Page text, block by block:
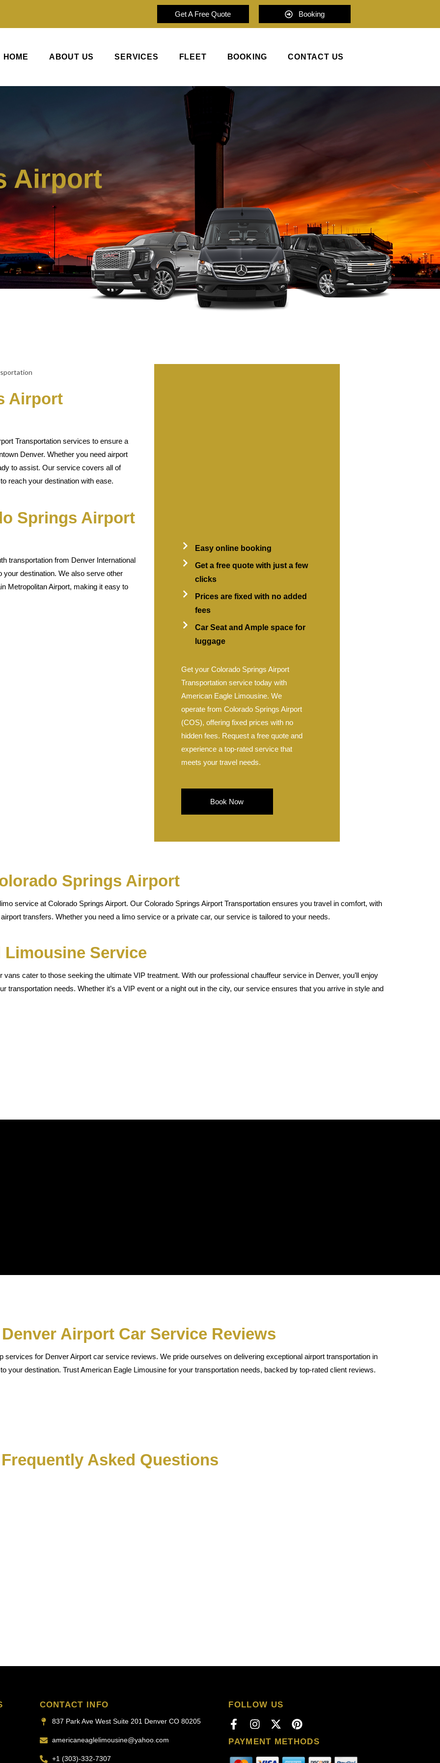
Get A Free Quote Booking
HOME ABOUT US SERVICES FLEET BOOKING CONTACT US
Airport
Airport
Transportation services to ensure a
Denver. Whether you need airport
to assist. Our service covers all of
reach your destination with ease.
Springs Airport
transportation from Denver International
your destination. We also serve other
Metropolitan Airport, making it easy to
Easy online booking
Get a free quote with just a few
clicks
Prices are fixed with no added
fees
Car Seat and Ample space for
luggage
Get your Colorado Springs Airport
Transportation service today with
American Eagle Limousine. We
operate from Colorado Springs Airport
(COS), offering fixed prices with no
hidden fees. Request a free quote and
experience a top-rated service that
meets your travel needs.
Book Now
Springs Airport
service at Colorado Springs Airport. Our Colorado Springs Airport Transportation ensures you travel in comfort, with
transfers. Whether you need a limo service or a private car, our service is tailored to your needs.
Limousine Service
cater to those seeking the ultimate VIP treatment. With our professional chauffeur service in Denver, you’ll enjoy
transportation needs. Whether it’s a VIP event or a night out in the city, our service ensures that you arrive in style and
Airport Car Service Reviews
for Denver Airport car service reviews. We pride ourselves on delivering exceptional airport transportation in
your destination. Trust American Eagle Limousine for your transportation needs, backed by top-rated client reviews.
Frequently Asked Questions
CONTACT INFO
837 Park Ave West Suite 201 Denver CO 80205
americaneaglelimousine@yahoo.com
+1 (303)-332-7307
FOLLOW US
PAYMENT METHODS